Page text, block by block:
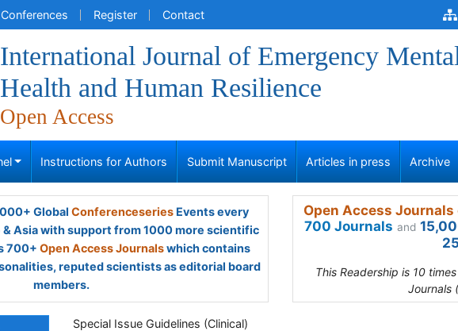
Conferences Register Contact
International Journal of Emergency
Health and Human Resilience
Open Access
Instructions for Authors Submit Manuscript Articles in press Archive
Global ConferenceseriesEvents every
& Asia with support from 1000 more scientific
700+ Open Access Journalswhich contains
reputed scientists as editorial board
members.
Open Access
700 Journals and
This Readership is 10
Journals
Special Issue Guidelines (Clinical)